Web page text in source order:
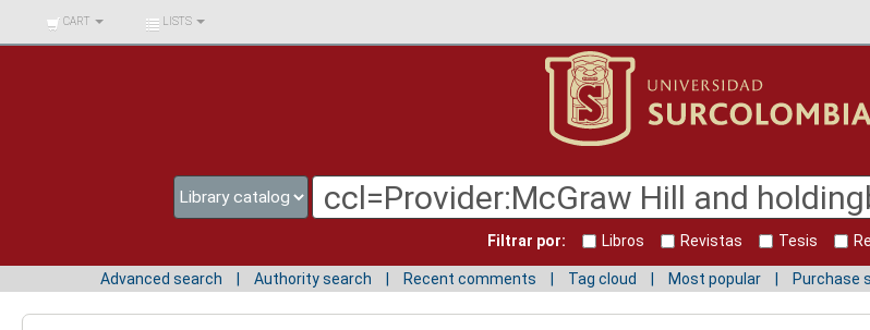
BIBLIOTECA UNIV.
SURCOLOMBIANA
CART LISTS
Filtrar por: Libros Revistas Tesis
Advanced search Authority search Recent comments Tag cloud Most popular Purchase